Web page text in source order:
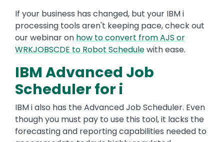
If your business has changed, but your IBM i
processing tools aren't keeping pace, check out
our webinar on how to convert from AJS or
WRKJOBSCDE to Robot Schedulewith ease.
IBM Advanced Job
Scheduler for i
IBM i also has the Advanced Job Scheduler. Even
though you must pay to use this tool, it lacks the
forecasting and reporting capabilities needed to